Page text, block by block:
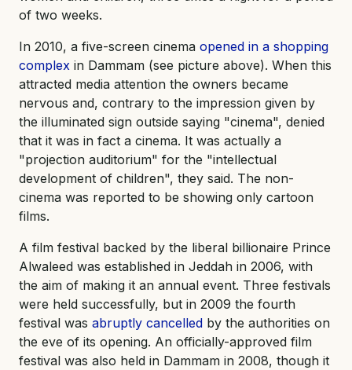
of two weeks.
In 2010, a five-screen cinema opened in a shopping
complex in Dammam (see picture above). When this
attracted media attention the owners became
nervous and, contrary to the impression given by
the illuminated sign outside saying "cinema", denied
that it was in fact a cinema. It was actually a
"projection auditorium" for the "intellectual
development of children", they said. The non-
cinema was reported to be showing only cartoon
films.
A film festival backed by the liberal billionaire Prince
Alwaleed was established in Jeddah in 2006, with
the aim of making it an annual event. Three festivals
were held successfully, but in 2009 the fourth
festival was abruptly cancelled by the authorities on
the eve of its opening. An officially-approved film
festival was also held in Dammam in 2008, though it